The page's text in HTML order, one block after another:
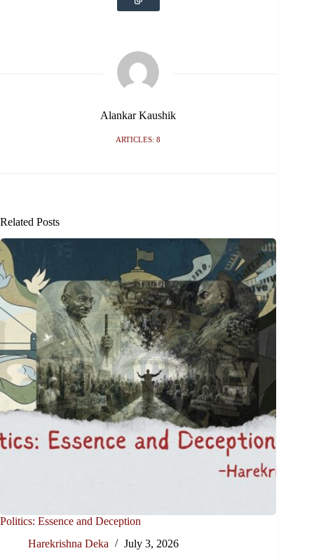
Alankar Kaushik
ARTICLES: 8
Related Posts
Politics: Essence and Deception
Harekrishna Deka
July 3, 2026